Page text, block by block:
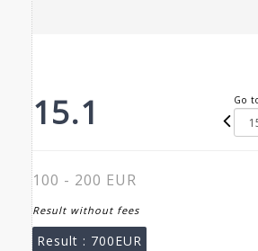
15.1 Go
100 - 200 EUR
Result without fees
Result : 700EUR